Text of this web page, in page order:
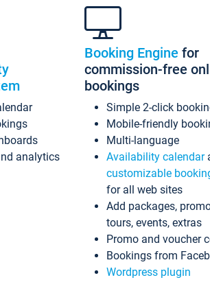
analytics
Booking Engine for
commission-free
bookings
Simple 2-click
Mobile-friendly
Multi-language
Availability calendar
customizable
for all web sites
Add packages,
tours, events, extras
Promo and voucher
Bookings from
Wordpress plugin